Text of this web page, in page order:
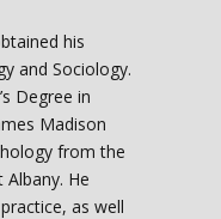
his
and Sociology.
Degree in
Madison
from the
He
as well